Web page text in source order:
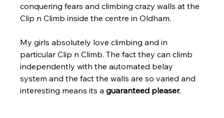
conquering fears and climbing crazy walls at the
Clip n Climb inside the centre in Oldham.
My girls absolutely love climbing and in
particular Clip n Climb. The fact they can climb
independently with the automated belay
system and the fact the walls are so varied and
interesting means its a guaranteed pleaser.